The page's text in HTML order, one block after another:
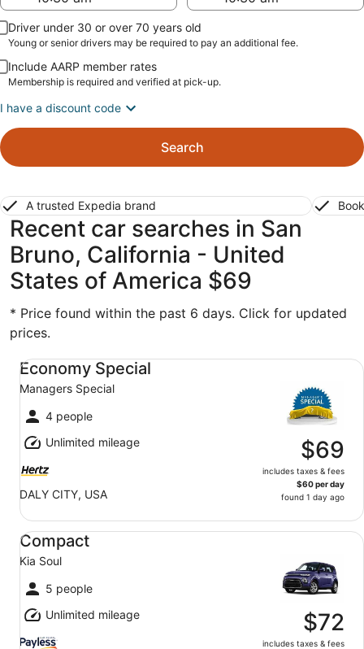
Driver under 30 or over 70 years old
Young or senior drivers may be required to pay an additional fee.
Include AARP member rates
Membership is required and verified at pick-up.
I have a discount code
Search
A trusted Expedia brand
Recent car searches in San
Bruno, California - United
States of America $69
* Price found within the past 6 days. Click for updated
prices.
Economy Special
Managers Special
4 people
Unlimited mileage
DALY CITY, USA
$69
includes taxes & fees
$60 per day
found 1 day ago
Economy Special Managers Special
Compact
Kia Soul
5 people
Unlimited mileage
$72
includes taxes & fees
Compact Kia Soul